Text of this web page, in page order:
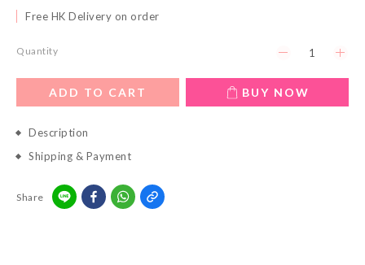
Free HK Delivery on order
Quantity
ADD TO CART BUY NOW
Description
Shipping & Payment
Share